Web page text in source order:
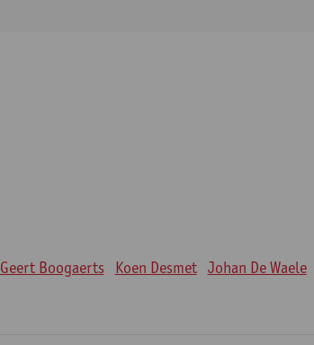
Geert Boogaerts Koen Desmet Johan De Waele